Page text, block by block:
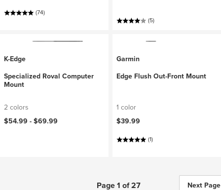
(74)
(5)
K-Edge
Specialized Roval Computer
Mount
2 colors
$54.99 -$69.99
Garmin
Edge Flush Out-Front Mount
1 color
$39.99
(1)
Page 1 of 27 Next Page